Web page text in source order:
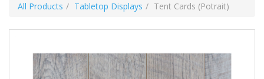
All Products Tabletop Displays Tent Cards (Potrait)